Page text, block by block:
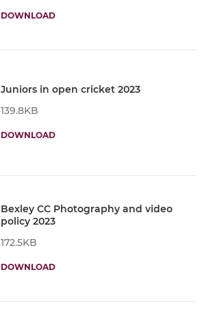
DOWNLOAD
Juniors in open cricket 2023
139.8KB
DOWNLOAD
Bexley CC Photography and video
policy 2023
172.5KB
DOWNLOAD